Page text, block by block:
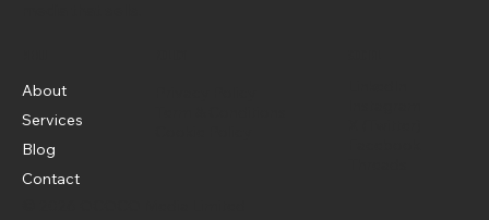
About
Services
Blog
Contact